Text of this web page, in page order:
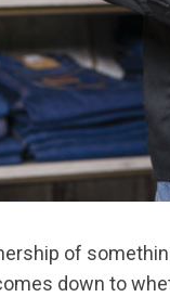
of
down to